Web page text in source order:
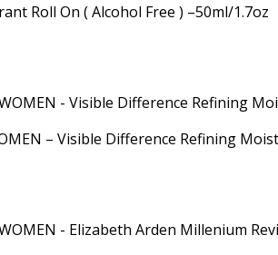
Roll On ( Alcohol Free ) –50ml/1.7oz
– Visible Difference Refining